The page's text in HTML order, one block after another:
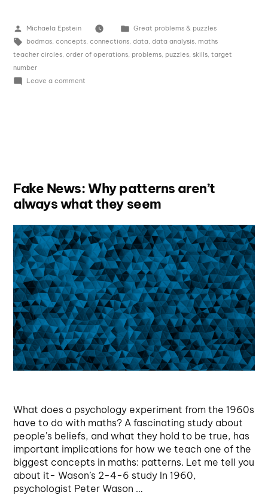
Michaela Epstein
Great problems & puzzles
bodmas, concepts, connections, data, data analysis, maths
teacher circles order of operations problems puzzles skills target
number
Leave a comment
Fake News: Why patterns aren’t
always what they seem
What does a psychology experiment from the 1960s
have to do with maths? A fascinating study about
people’s beliefs, and what they hold to be true, has
important implications for how we teach one of the
biggest concepts in maths: patterns. Let me tell you
about it- Wason’s 2-4-6 study In 1960,
psychologist Peter Wason …